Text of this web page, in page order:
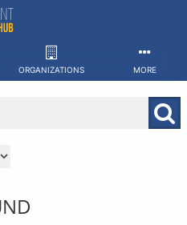
ORGANIZATIONS MORE